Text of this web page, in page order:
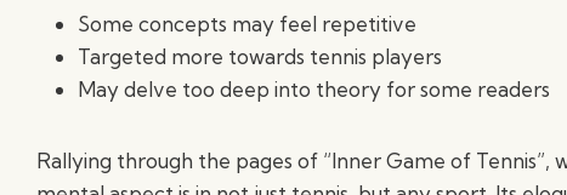
Some concepts may feel repetitive
Targeted more towards tennis players
May delve too deep into theory for some readers
Rallying through the pages of “Inner Game of Tennis”,